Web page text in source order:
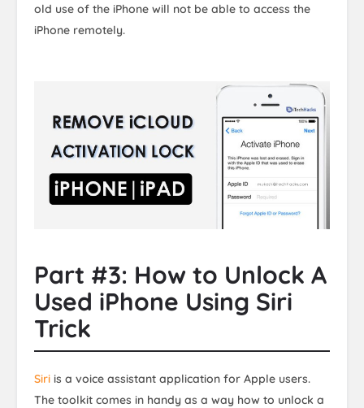
old use of the iPhone will not be able to access the
iPhone remotely.
Part #3: How to Unlock A
Used iPhone Using Siri
Trick
Siri is a voice assistant application for Apple users.
The toolkit comes in handy as a way how to unlock a